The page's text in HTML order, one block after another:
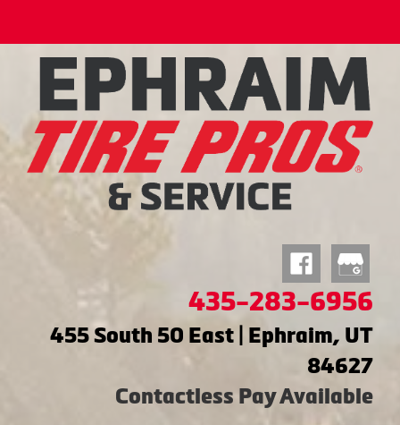
435-283-6956
455 South 50 East | Ephraim, UT
84627
Contactless Pay Available